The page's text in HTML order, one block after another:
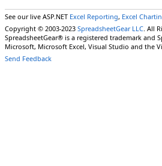
See our live ASP.NET Excel Reporting, Excel
Copyright © 2003-2023 SpreadsheetGear LLC. All
SpreadsheetGear® is a registered trademark and
Microsoft, Microsoft Excel, Visual Studio and the
Send Feedback